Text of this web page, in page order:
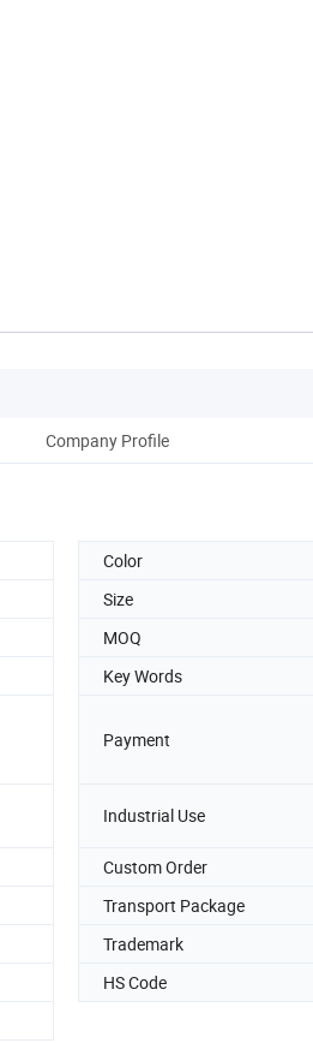
Company Profile
Color
Size
MOQ
Key Words
Payment
Industrial Use
Custom Order
Transport Package
Trademark
HS Code